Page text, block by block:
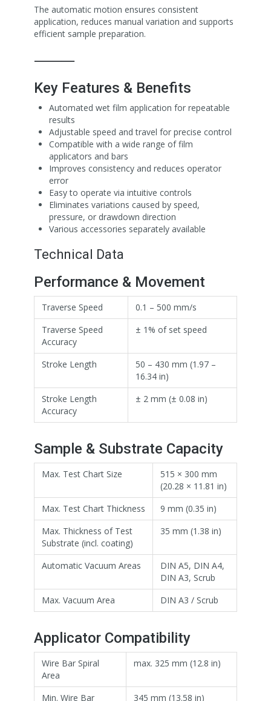
The automatic motion ensures consistent
application, reduces manual variation and supports
efficient sample preparation.
⸻
Key Features & Benefits
Automated wet film application for repeatable
results
Adjustable speed and travel for precise control
Compatible with a wide range of film
applicators and bars
Improves consistency and reduces operator
error
Easy to operate via intuitive controls
Eliminates variations caused by speed,
pressure, or drawdown direction
Various accessories separately available
Technical Data
Performance & Movement
Traverse Speed
0.1 – 500 mm/s
Traverse Speed
Accuracy
± 1% of set speed
Stroke Length
50 – 430 mm (1.97 –
16.34 in)
Stroke Length
Accuracy
± 2 mm (± 0.08 in)
Sample & Substrate Capacity
Max. Test Chart Size
515 × 300 mm
(20.28 × 11.81 in)
Max. Test Chart Thickness
9 mm (0.35 in)
Max. Thickness of Test
Substrate (incl. coating)
35 mm (1.38 in)
Automatic Vacuum Areas
DIN A5, DIN A4,
DIN A3, Scrub
Max. Vacuum Area
DIN A3 / Scrub
Applicator Compatibility
Wire Bar Spiral
Area
max. 325 mm (12.8 in)
Min. Wire Bar 345 mm (13.58 in)